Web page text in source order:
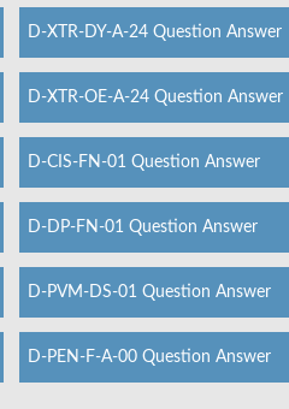
D-XTR-DY-A-24 Question Answer
D-XTR-OE-A-24 Question Answer
D-CIS-FN-01 Question Answer
D-DP-FN-01 Question Answer
D-PVM-DS-01 Question Answer
D-PEN-F-A-00 Question Answer